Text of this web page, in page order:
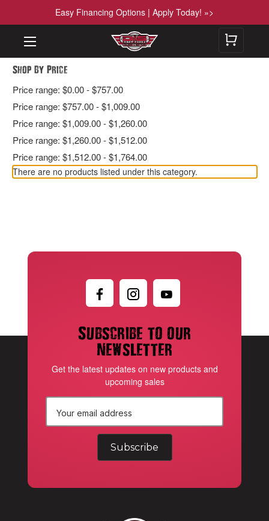
Easy Financing Options | Apply Today! »>
Shop By Price
Price range: $0.00 - $757.00
Price range: $757.00 - $1,009.00
Price range: $1,009.00 - $1,260.00
Price range: $1,260.00 - $1,512.00
Price range: $1,512.00 - $1,764.00
There are no products listed under this category.
Subscribe to our
newsletter
Get the latest updates on new products and
upcoming sales